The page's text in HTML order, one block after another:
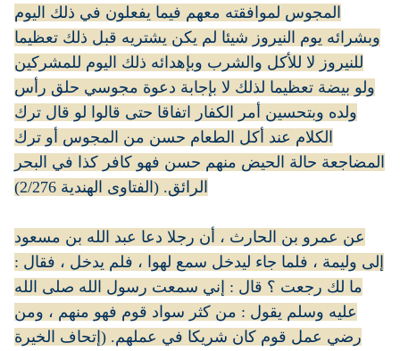
المجوس لموافقته معهم فيما يفعلون في ذلك اليوم
وبشرائه يوم النيروز شيئا لم يكن يشتريه قبل ذلك تعظيما
للنيروز لا للأكل والشرب وبإهدائه ذلك اليوم للمشركين
ولو بيضة تعظيما لذلك لا بإجابة دعوة مجوسي حلق رأس
ولده وبتحسين أمر الكفار اتفاقا حتى قالوا لو قال ترك
الكلام عند أكل الطعام حسن من المجوس أو ترك
المضاجعة حالة الحيض منهم حسن فهو كافر كذا في البحر
الرائق. (الفتاوى الهندية 2/276)
عن عمرو بن الحارث ، أن رجلا دعا عبد الله بن مسعود
إلى وليمة ، فلما جاء ليدخل سمع لهوا ، فلم يدخل ، فقال :
ما لك رجعت ؟ قال : إني سمعت رسول الله صلى الله
عليه وسلم يقول : من كثر سواد قوم فهو منهم ، ومن
رضي عمل قوم كان شريكا في عملهم. (إتحاف الخيرة